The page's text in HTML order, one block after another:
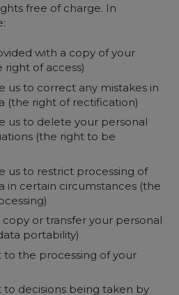
free of charge. In
with a copy of your
right of access)
us to correct any mistakes in
(the right of rectification)
us to delete your personal
(the right to be
us to restrict processing of
in certain circumstances (the
or transfer your personal
portability)
the processing of your
decisions being taken by